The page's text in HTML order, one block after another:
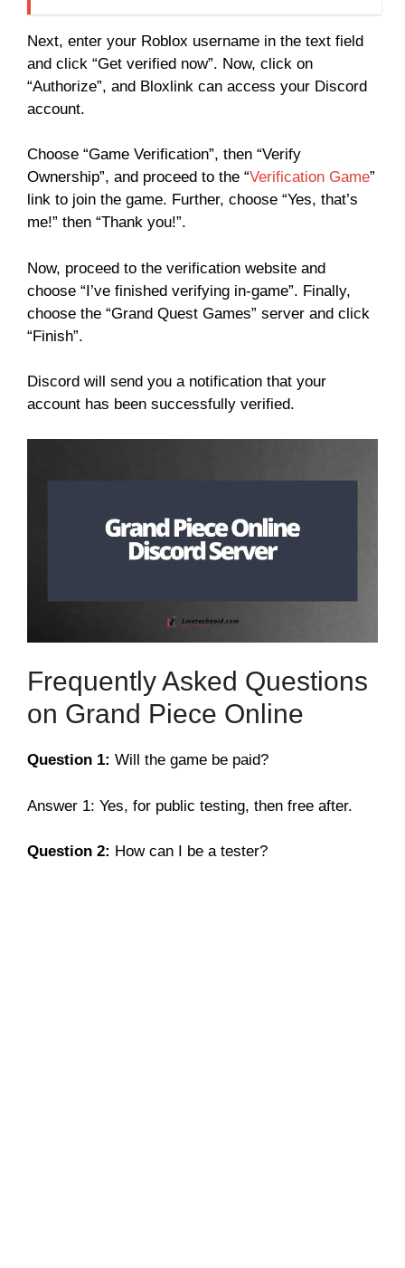
Next, enter your Roblox username in the text field
and click “Get verified now”. Now, click on
“Authorize”, and Bloxlink can access your Discord
account.
Choose “Game Verification”, then “Verify
Ownership”, and proceed to the “Verification Game”
link to join the game. Further, choose “Yes, that’s
me!” then “Thank you!”.
Now, proceed to the verification website and
choose “I’ve finished verifying in-game”. Finally,
choose the “Grand Quest Games” server and click
“Finish”.
Discord will send you a notification that your
account has been successfully verified.
Frequently Asked Questions
on Grand Piece Online
Question 1: Will the game be paid?
Answer 1: Yes, for public testing, then free after.
Question 2: How can I be a tester?